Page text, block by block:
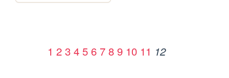
1 2 3 4 5 6 7 8 9 10 11 12